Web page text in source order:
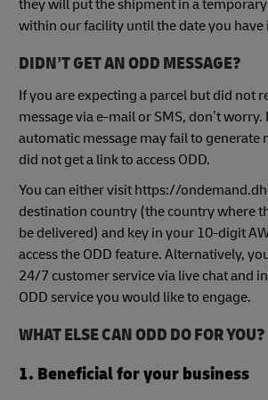
they will put the shipment in a
within our facility until the date you have
DIDN’T GET AN ODD MESSAGE?
If you are expecting a parcel but did not
message via e-mail or SMS, don’t worry.
automatic message may fail to generate
did not get a link to access ODD.
You can either visit https://
destination country (the country where
be delivered) and key in your 10-digit
access the ODD feature. Alternatively,
24/7 customer service via live chat and
ODD service you would like to engage.
WHAT ELSE CAN ODD DO FOR YOU?
1. Beneficial for your business